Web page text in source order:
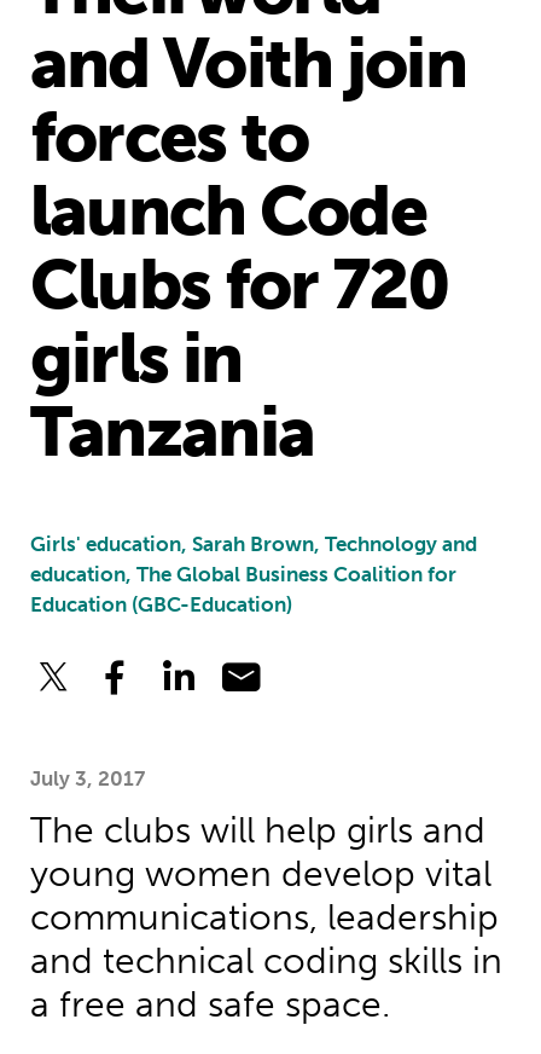
and Voith join
forces to
launch Code
Clubs for 720
girls in
Tanzania
Girls' education, Sarah Brown, Technology and
education, The Global Business Coalition for
Education (GBC-Education)
July 3, 2017
The clubs will help girls and
young women develop vital
communications, leadership
and technical coding skills in
a free and safe space.